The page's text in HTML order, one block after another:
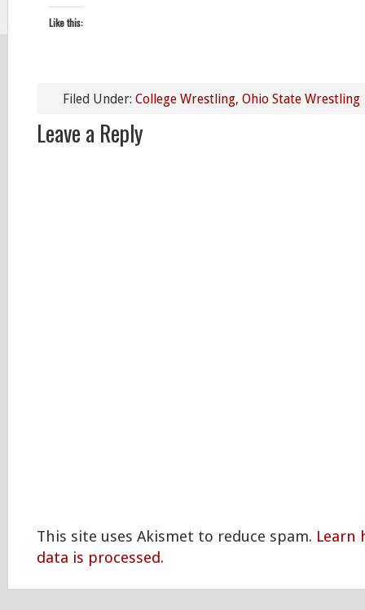
Like this:
Filed Under: College Wrestling, Ohio State Wrestling
Leave a Reply
This site uses Akismet to reduce spam. Learn
data is processed.